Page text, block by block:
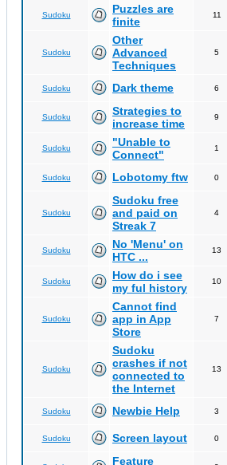
Sudoku
Puzzles are
finite
11
Sudoku
Other
Advanced
Techniques
5
Sudoku Dark theme 6
Sudoku
Strategies to
increase time
9
Sudoku
"Unable to
Connect"
1
Sudoku Lobotomy ftw 0
Sudoku
Sudoku free
and paid on
Streak 7
4
Sudoku
No 'Menu' on
HTC ...
13
Sudoku
How do i see
my ful history
10
Sudoku
Cannot find
app in App
Store
7
Sudoku
Sudoku
crashes if not
connected to
the Internet
13
Sudoku Newbie Help 3
Sudoku Screen layout 0
Feature